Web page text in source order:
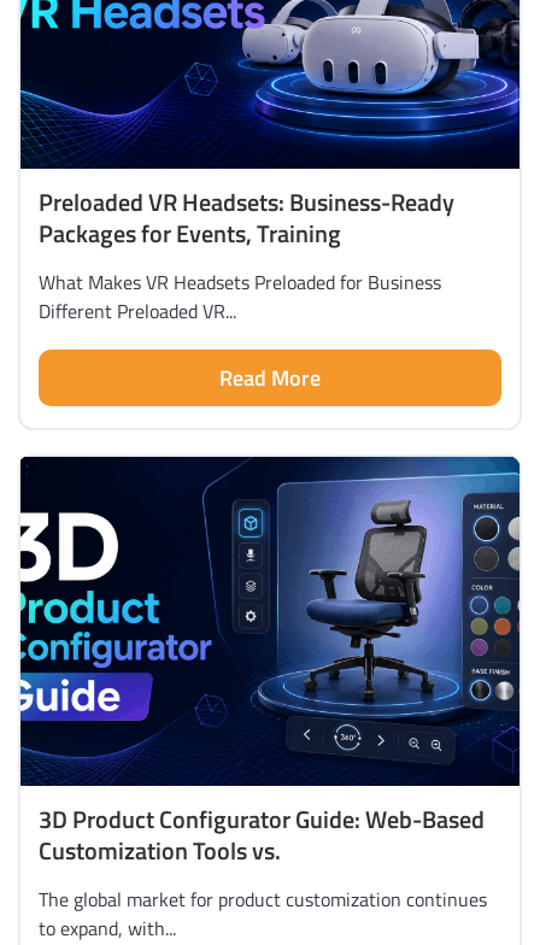
Preloaded VR Headsets: Business-Ready
Packages for Events, Training
What Makes VR Headsets Preloaded for Business
Different Preloaded VR...
Read More
3D Product Configurator Guide: Web-Based
Customization Tools vs.
The global market for product customization continues
to expand, with...